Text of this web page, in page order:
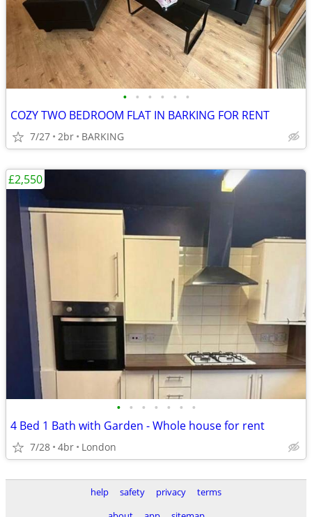
• • • • • •
COZY TWO BEDROOM FLAT IN BARKING FOR RENT
7/27 2br BARKING
• • • • • • •
4 Bed 1 Bath with Garden - Whole house for rent
7/28 4br London
£2,550
help safety privacy
terms